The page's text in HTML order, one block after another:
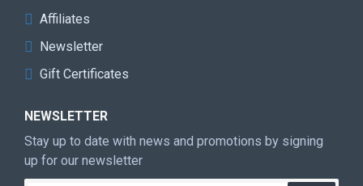
Affiliates
Newsletter
Gift Certificates
NEWSLETTER
Stay up to date with news and promotions by signing
up for our newsletter